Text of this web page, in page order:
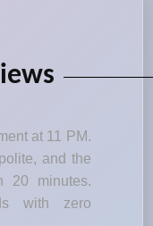
at 11 PM.
and the
20 minutes.
with zero